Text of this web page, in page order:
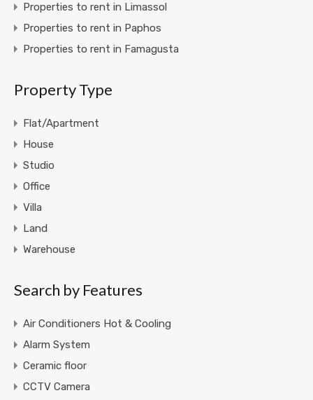
Properties to rent in Limassol
Properties to rent in Paphos
Properties to rent in Famagusta
Property Type
Flat/Apartment
House
Studio
Office
Villa
Land
Warehouse
Search by Features
Air Conditioners Hot & Cooling
Alarm System
Ceramic floor
CCTV Camera